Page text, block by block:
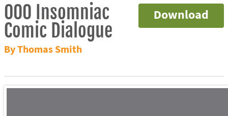
Download
000 Insomniac
Comic Dialogue
By Thomas Smith